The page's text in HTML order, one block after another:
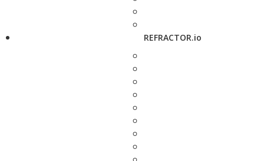
REFRACTOR.io